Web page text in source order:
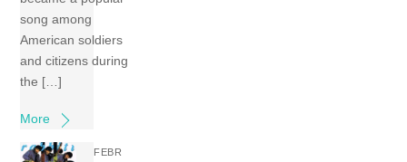
song among
American soldiers
and citizens during
the […]
More
FEBR